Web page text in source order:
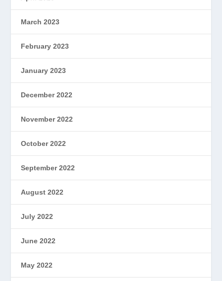
March 2023
February 2023
January 2023
December 2022
November 2022
October 2022
September 2022
August 2022
July 2022
June 2022
May 2022